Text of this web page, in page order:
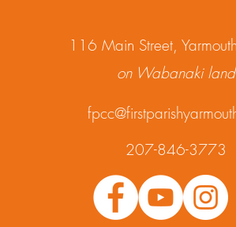
1 16 Main Street,
on Wabanaki land
207-846-3773